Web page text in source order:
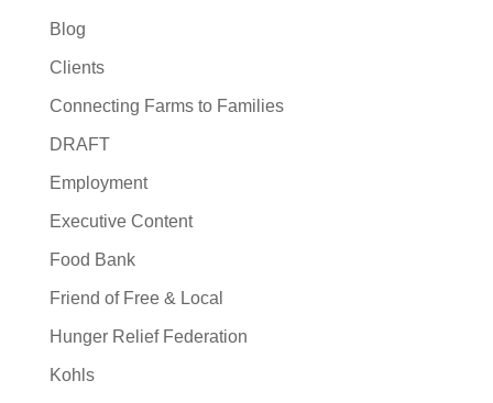
Blog
Clients
Connecting Farms to Families
DRAFT
Employment
Executive Content
Food Bank
Friend of Free & Local
Hunger Relief Federation
Kohls